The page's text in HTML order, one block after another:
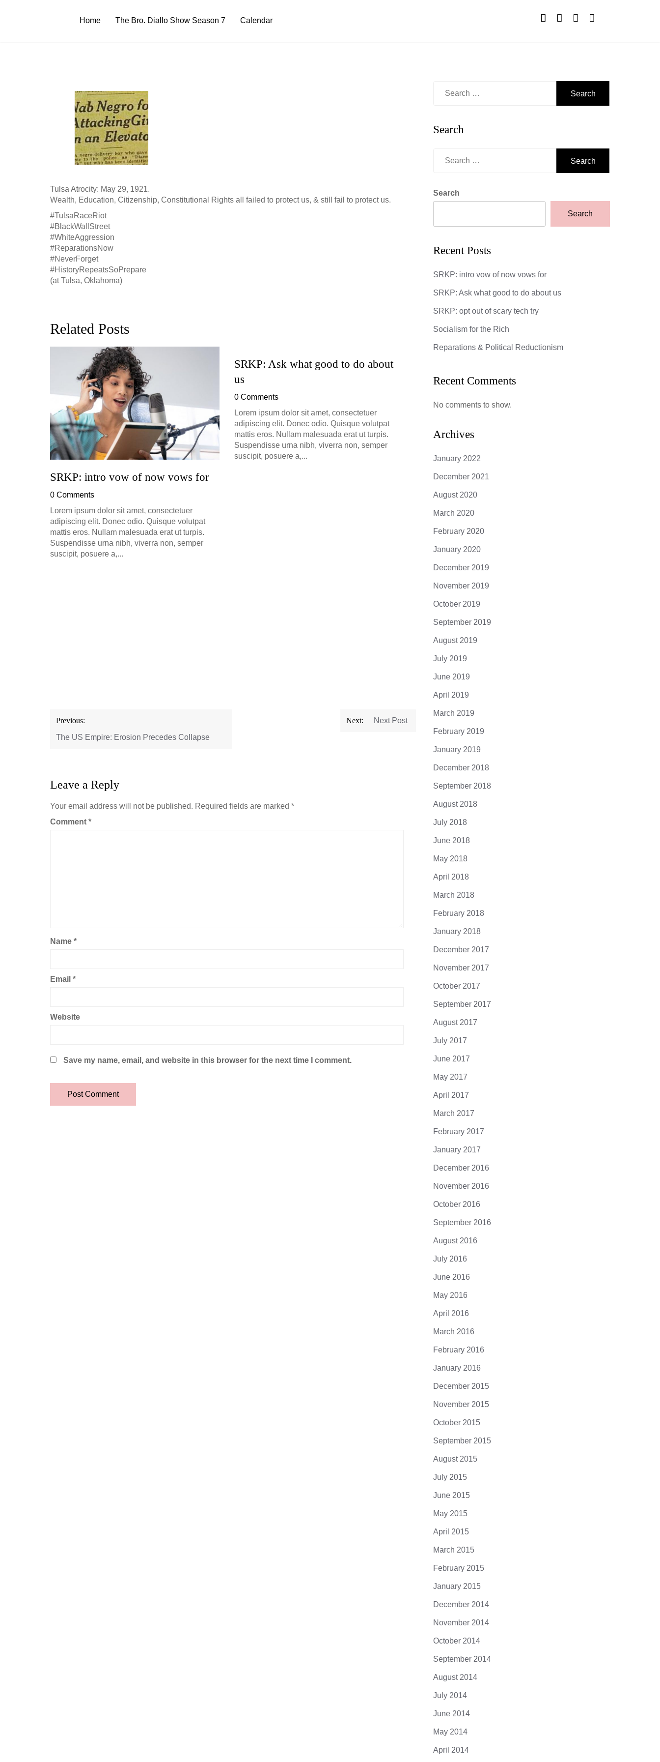
Home The Bro. Diallo Show Season 7 Calendar
Tulsa Atrocity: May 29, 1921.
Wealth, Education, Citizenship, Constitutional Rights all failed to protect us, & still fail to protect us.
#TulsaRaceRiot
#BlackWallStreet
#WhiteAggression
#ReparationsNow
#NeverForget
#HistoryRepeatsSoPrepare
(at Tulsa, Oklahoma)
Related Posts
SRKP: intro vow of now vows for
0 Comments
Lorem ipsum dolor sit amet, consectetuer
adipiscing elit. Donec odio. Quisque volutpat
mattis eros. Nullam malesuada erat ut turpis.
Suspendisse urna nibh, viverra non, semper
suscipit, posuere a,...
SRKP: Ask what good to do about
us
0 Comments
Lorem ipsum dolor sit amet, consectetuer
adipiscing elit. Donec odio. Quisque volutpat
mattis eros. Nullam malesuada erat ut turpis.
Suspendisse urna nibh, viverra non, semper
suscipit, posuere a,...
0 Comments
adipiscing elit. Donec odio. Quisque volutpat
Suspendisse urna nibh, viverra non, semper
suscipit, posuere a,...
Post
navigation
Previous:
The US Empire: Erosion Precedes Collapse
Next: Next Post
Leave a Reply
Your email address will not be published. Required fields are marked *
Comment *
Name *
Email *
Website
Save my name, email, and website in this browser for the next time I comment.
Search
Search
Search
Recent Posts
SRKP: intro vow of now vows for
SRKP: Ask what good to do about us
SRKP: opt out of scary tech try
Socialism for the Rich
Reparations & Political Reductionism
Recent Comments
No comments to show.
Archives
January 2022
December 2021
August 2020
March 2020
February 2020
January 2020
December 2019
November 2019
October 2019
September 2019
August 2019
July 2019
June 2019
April 2019
March 2019
February 2019
January 2019
December 2018
September 2018
August 2018
July 2018
June 2018
May 2018
April 2018
March 2018
February 2018
January 2018
December 2017
November 2017
October 2017
September 2017
August 2017
July 2017
June 2017
May 2017
April 2017
March 2017
February 2017
January 2017
December 2016
November 2016
October 2016
September 2016
August 2016
July 2016
June 2016
May 2016
April 2016
March 2016
February 2016
January 2016
December 2015
November 2015
October 2015
September 2015
August 2015
July 2015
June 2015
May 2015
April 2015
March 2015
February 2015
January 2015
December 2014
November 2014
October 2014
September 2014
August 2014
July 2014
June 2014
May 2014
April 2014